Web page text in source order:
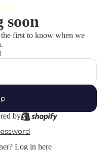
soon
first to know when we
by
Log in here